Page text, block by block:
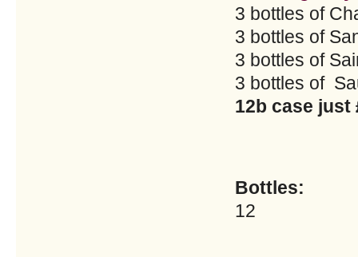
3 bottles of
3 bottles of
3 bottles of
3 bottles of
12b case just
Bottles:
12